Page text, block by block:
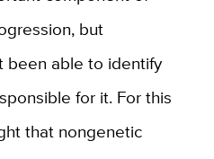
but
been able to identify
for it. For this
that nongenetic